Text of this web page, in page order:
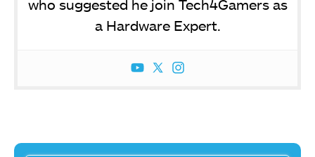
who suggested he join Tech4Gamers as
a Hardware Expert.